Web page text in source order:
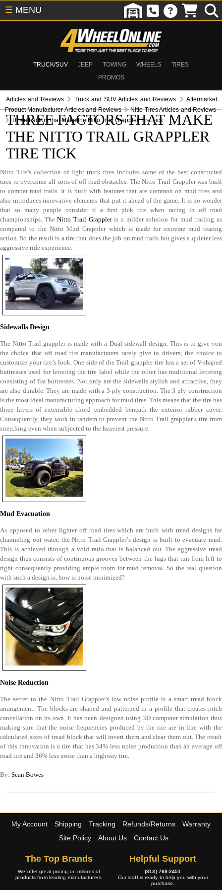
TRUCK/SUV JEEP TOWING WHEELS
TIRES
PROMOS
☰ MENU
Articles and Reviews Truck and SUV Articles and Reviews
Aftermarket
Product Manufacturer Articles and Reviews
Nitto Tires Articles and Reviews
Three Factors that Make the Nitto Trail Grappler Tire Tick
THREE FACTORS THAT MAKE
THE NITTO TRAIL GRAPPLER
TIRE TICK
Nitto Tire’s collection of light truck tires includes some of the best constructed
tires to overcome all sorts of off road obstacles. The Nitto Trail Grappler was built
to combat mud trails. It is built with features that are common on mud tires and
also introduces innovative elements that put it ahead of the game. It is no wonder
that so many people consider it a first pick tire when racing in off road
championships. TheNitto Trail Grappleris a milder solution for mud trailing as
compared to the Nitto Mud Grappler which is made for extreme mud tearing
action. So the result is a tire that does the job on mud trails but gives a quieter less
aggressive ride experience.
Sidewalls Design
The Nitto Trail grappler is made with a Dual sidewall design. This is to give you
the choice that off road tire manufacturers rarely give to drivers; the choice to
customize your tire’s look. One side of the Trail grappler tire has a set of V-shaped
buttresses used for lettering the tire label while the other has traditional lettering
consisting of flat buttresses. Not only are the sidewalls stylish and attractive, they
are also durable. They are made with a 3-ply construction. The 3 ply construction
is the most ideal manufacturing approach for mud tires. This means that the tire has
three layers of extensible chord embedded beneath the exterior rubber cover.
Consequently, they work in tandem to prevent the Nitto Trail grappler’s tire from
stretching even when subjected to the heaviest pressure.
Mud Evacuation
As opposed to other lighter off road tires which are built with tread designs for
channeling out water, the Nitto Trail Grappler’s design is built to evacuate mud.
This is achieved through a void ratio that is balanced out. The aggressive tread
design thus consists of continuous grooves between the lugs that run from left to
right consequently providing ample room for mud removal. So the real question
with such a design is, how is noise minimized?
Noise Reduction
The secret to the Nitto Trail Grappler’s low noise profile is a smart tread block
arrangement. The blocks are shaped and patterned in a profile that creates pitch
cancellation on its own. It has been designed using 3D computer simulation thus
making sure that the noise frequencies produced by the tire are in line with the
calculated sizes of tread block that will invert them and clear them out. The result
of this innovation is a tire that has 34% less noise production than an average off
road tire and 36% less noise than a highway tire.
By: Sean Bowes
My Account Shipping Tracking Refunds/Returns
Warranty
Site Policy
About Us Contact Us
The Top Brands
We offer great pricing on millions of
products from leading manufacturers.
Helpful Support
(813) 769-2451
Our staff is ready to help you with your
purchase.